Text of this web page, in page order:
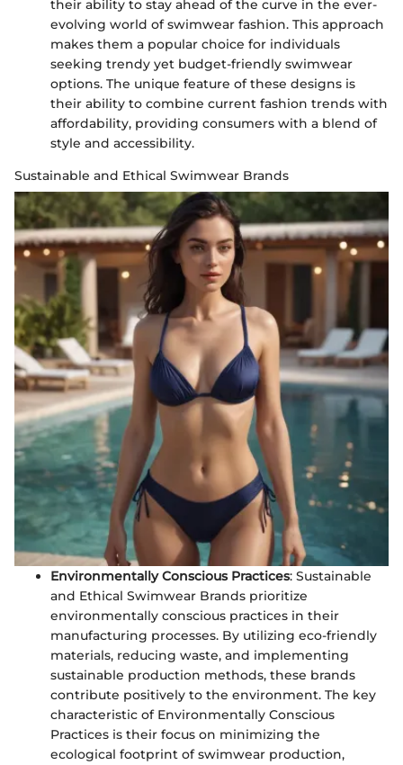
their ability to stay ahead of the curve in the ever-
evolving world of swimwear fashion. This approach
makes them a popular choice for individuals
seeking trendy yet budget-friendly swimwear
options. The unique feature of these designs is
their ability to combine current fashion trends with
affordability, providing consumers with a blend of
style and accessibility.
Sustainable and Ethical Swimwear Brands
Environmentally Conscious Practices: Sustainable
and Ethical Swimwear Brands prioritize
environmentally conscious practices in their
manufacturing processes. By utilizing eco-friendly
materials, reducing waste, and implementing
sustainable production methods, these brands
contribute positively to the environment. The key
characteristic of Environmentally Conscious
Practices is their focus on minimizing the
ecological footprint of swimwear production,